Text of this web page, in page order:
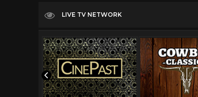
LIVE TV NETWORK